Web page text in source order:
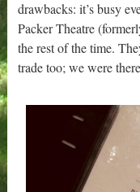
drawbacks: it’s busy
Packer Theatre
the rest of the time.
trade too; we were